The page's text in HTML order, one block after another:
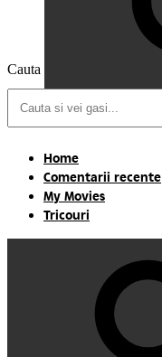
Cauta
Home
Comentarii recente
My Movies
Tricouri